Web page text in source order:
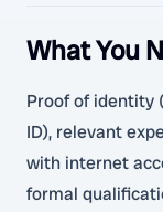
What You
Proof of identity
ID), relevant
with internet
formal